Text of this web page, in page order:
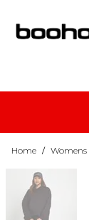
Home / Womens